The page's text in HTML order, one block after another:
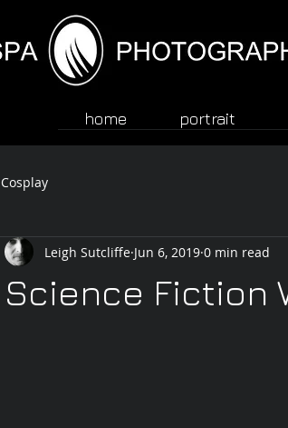
home portrait
Cosplay
Science Fiction
Leigh Sutcliffe Jun 6, 2019 0 min read